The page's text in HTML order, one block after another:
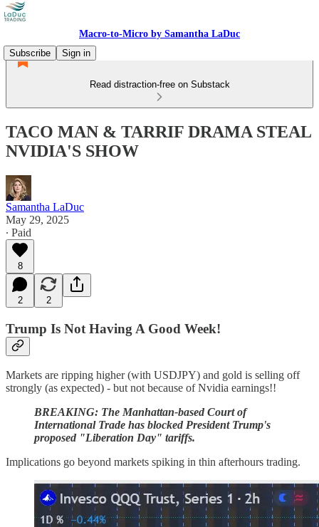
Macro-to-Micro by Samantha LaDuc
Subscribe
Sign in
Read distraction-free on Substack
TACO MAN & TARRIF DRAMA STEAL
NVIDIA'S SHOW
Samantha LaDuc
May 29, 2025
∙ Paid
8
2 2
Trump Is Not Having A Good Week!
Markets are ripping higher (with USDJPY) and gold is selling off
strongly (as expected) - but not because of Nvidia earnings!!
BREAKING: The Manhattan-based Court of
International Trade has blocked President Trump's
proposed "Liberation Day" tariffs.
Implications go beyond markets spiking in thin afterhours trading.